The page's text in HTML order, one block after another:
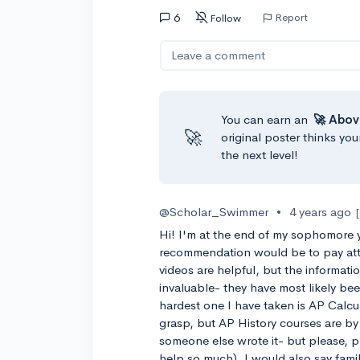
6 Follow Report
Leave a comment
🚀
You can earn an 🚀
original poster thinks
the next level!
@Scholar_Swimmer • 4 years ago
Hi! I'm at the end of my sophomore
recommendation would be to pay
videos are helpful, but the
invaluable- they have most likely
hardest one I have taken is AP
grasp, but AP History courses are
someone else wrote it- but please,